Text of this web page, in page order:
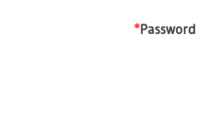
*Password